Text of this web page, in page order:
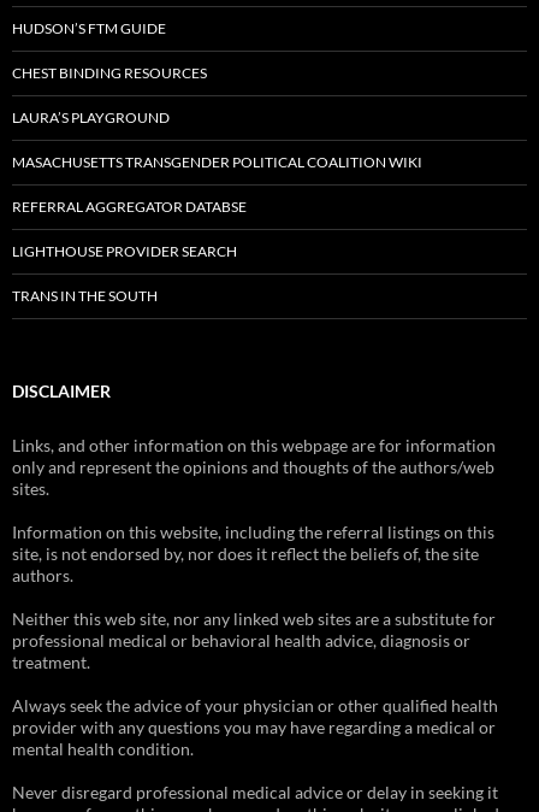
HUDSON’S FTM GUIDE
CHEST BINDING RESOURCES
LAURA’S PLAYGROUND
MASACHUSETTS TRANSGENDER POLITICAL COALITION WIKI
REFERRAL AGGREGATOR DATABSE
LIGHTHOUSE PROVIDER SEARCH
TRANS IN THE SOUTH
DISCLAIMER
Links, and other information on this webpage are for information
only and represent the opinions and thoughts of the authors/web
sites.
Information on this website, including the referral listings on this
site, is not endorsed by, nor does it reflect the beliefs of, the site
authors.
Neither this web site, nor any linked web sites are a substitute for
professional medical or behavioral health advice, diagnosis or
treatment.
Always seek the advice of your physician or other qualified health
provider with any questions you may have regarding a medical or
mental health condition.
Never disregard professional medical advice or delay in seeking it